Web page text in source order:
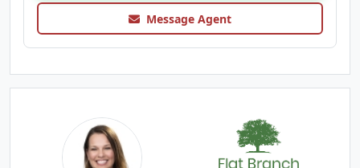
Message Agent